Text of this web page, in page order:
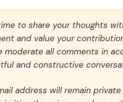
to share your thoughts
and value your
all comments in
and constructive
address will remain